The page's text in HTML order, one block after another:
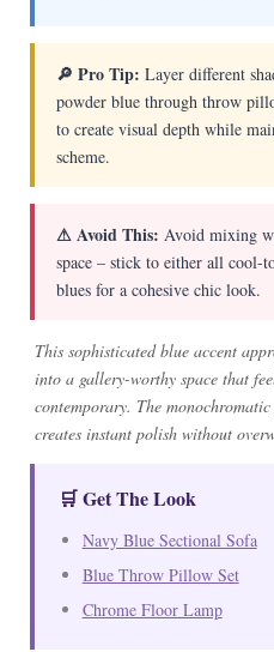
🔎 Pro Tip: Layer different
powder blue through throw
to create visual depth while
scheme.
⚠ Avoid This: Avoid mixing
space – stick to either all cool-
blues for a cohesive chic look.
This sophisticated blue accent
into a gallery-worthy space that
contemporary. The
creates instant polish without
🛒 Get The Look
Navy Blue Sectional Sofa
Blue Throw Pillow Set
Chrome Floor Lamp